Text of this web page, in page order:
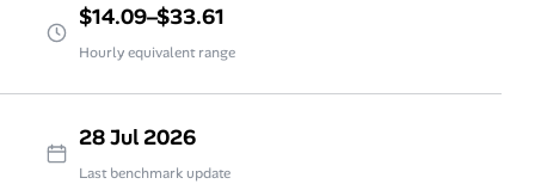
$14.09–$33.61
Hourly equivalent range
28 Jul 2026
Last benchmark update